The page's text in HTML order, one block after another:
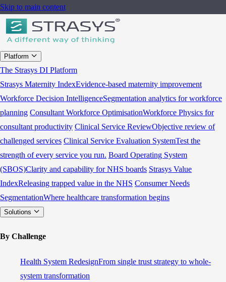
Skip to main content
Platform
The Strasys DI Platform
Strasys Maternity IndexEvidence-based maternity improvement
Workforce Decision IntelligenceSegmentation analytics for workforce
planning Consultant Workforce OptimisationWorkforce Physics for
consultant productivity Clinical Service ReviewObjective review of
challenged services Clinical Service Evaluation SystemTest the
strength of every service you run. Board Operating System
(SBOS)Clarity and capability for NHS boards Strasys Value
IndexReleasing trapped value in the NHS Consumer Needs
SegmentationWhere healthcare transformation begins
Solutions
By Challenge
Health System RedesignFrom single trust strategy to whole-
system transformation